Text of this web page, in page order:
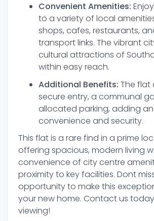
Convenient Amenities:
to a variety of local
shops, cafes, restaurants,
transport links. The vibrant
cultural attractions of
within easy reach.
Additional Benefits: The flat
secure entry, a communal
allocated parking, adding
convenience and security.
This flat is a rare find in a prime
offering spacious, modern living
convenience of city centre
proximity to key facilities. Dont
opportunity to make this
your new home. Contact us
viewing!